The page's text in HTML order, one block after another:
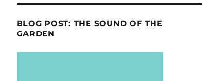
BLOG POST: THE SOUND OF THE
GARDEN